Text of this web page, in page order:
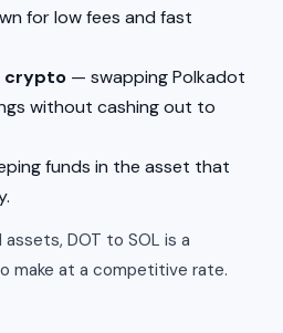
for low fees and fast
crypto — swapping Polkadot
without cashing out to
funds in the asset that
DOT to SOL is a
make at a competitive rate.